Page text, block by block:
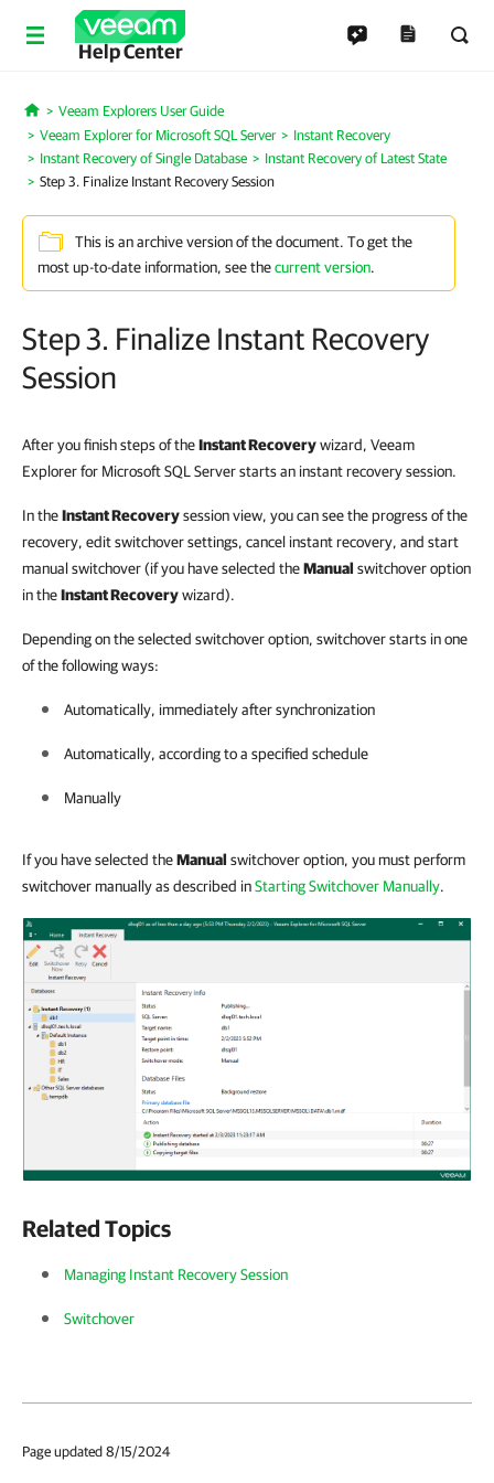
Help Center
Home
Veeam Explorers User Guide
Veeam Explorer for Microsoft SQL Server
Instant Recovery
Instant Recovery of Single Database
Instant Recovery of Latest State
Step 3. Finalize Instant Recovery Session
This is an archive version of the document. To get the
most up-to-date information, see thecurrent version.
Step 3. Finalize Instant Recovery
Session
After you finish steps of theInstant Recoverywizard, Veeam
Explorer for Microsoft SQL Server starts an instant recovery session.
In theInstant Recoverysession view, you can see the progress of the
recovery, edit switchover settings, cancel instant recovery, and start
manual switchover (if you have selected theManual switchover option
in theInstant Recoverywizard).
Depending on the selected switchover option, switchover starts in one
of the following ways:
Automatically, immediately after synchronization
Automatically, according to a specified schedule
Manually
If you have selected theManual switchover option, you must perform
switchover manually as described inStarting Switchover Manually.
Related Topics
Managing Instant Recovery Session
Switchover
Page updated 8/15/2024